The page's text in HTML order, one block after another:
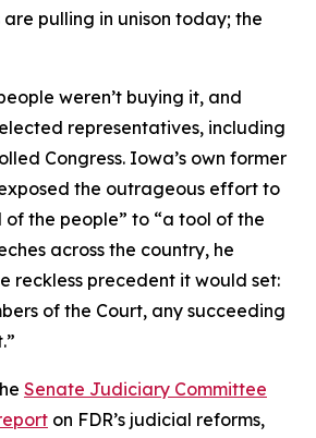
are pulling in unison today; the
weren’t buying it, and
representatives, including
Congress. Iowa’s own former
the outrageous effort to
of the people” to “a tool of the
across the country, he
reckless precedent it would set:
of the Court, any succeeding
Senate Judiciary Committee
on FDR’s judicial reforms,